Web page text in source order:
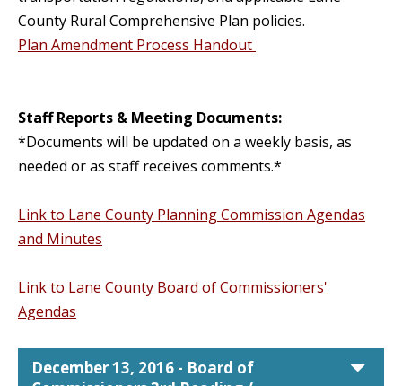
County Rural Comprehensive Plan policies.
Plan Amendment Process Handout
Staff Reports & Meeting Documents:
*Documents will be updated on a weekly basis, as
needed or as staff receives comments.*
Link to Lane County Planning Commission Agendas
and Minutes
Link to Lane County Board of Commissioners'
Agendas
December 13, 2016 - Board of